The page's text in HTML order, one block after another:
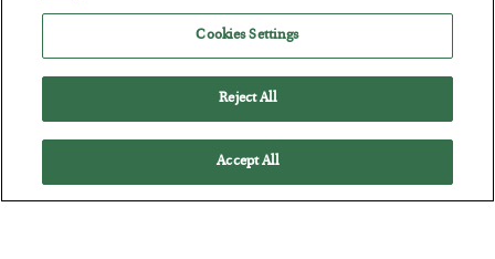
Cookies Settings
Reject All
Accept All